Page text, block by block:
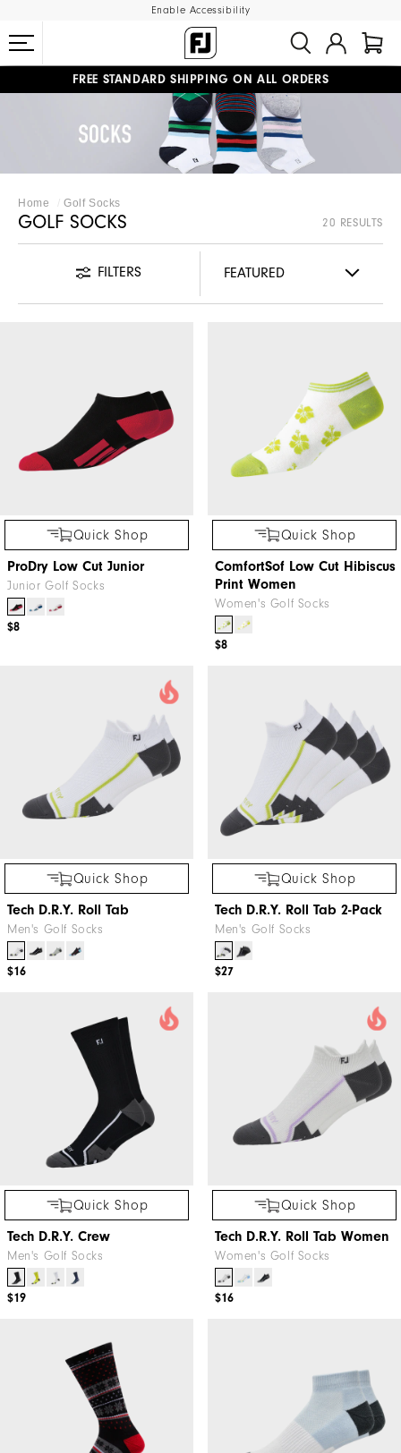
Enable Accessibility
#1 SHOE IN GOLF #1 GLOVE IN GOLF
FREE STANDARD SHIPPING ON ALL ORDERS
UPGRADE NOTICE: ORDERS WILL SHIP MID-AUGUST​
Home Golf Socks
GOLF SOCKS 20 RESULTS
FILTERS
Quick Shop
ProDry Low Cut Junior
Junior Golf Socks
$8
Quick Shop
ComfortSof Low Cut Hibiscus
Print Women
Women's Golf Socks
$8
Quick Shop
Tech D.R.Y. Roll Tab
Men's Golf Socks
$16
Quick Shop
Tech D.R.Y. Roll Tab 2-Pack
Men's Golf Socks
$27
Quick Shop
Tech D.R.Y. Crew
Men's Golf Socks
$19
Quick Shop
Tech D.R.Y. Roll Tab Women
Women's Golf Socks
$16